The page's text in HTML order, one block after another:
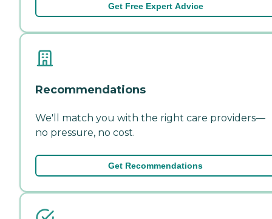
Get Free Expert Advice
Recommendations
We'll match you with the right care providers—
no pressure, no cost.
Get Recommendations